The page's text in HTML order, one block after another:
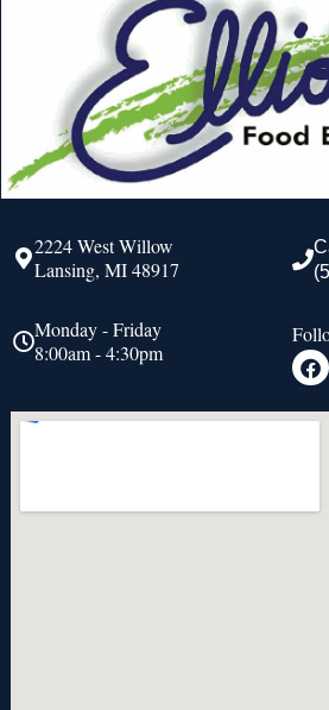
2224 West Willow
Lansing, MI 48917
Monday - Friday
8:00am - 4:30pm